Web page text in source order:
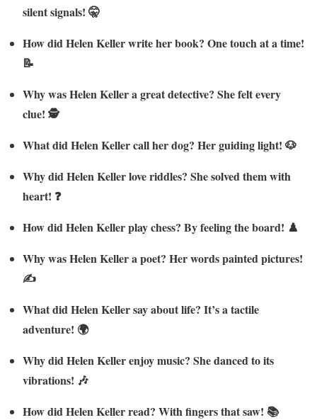
silent signals! 🤫
How did Helen Keller write her book? One touch at a time!
📝
Why was Helen Keller a great detective? She felt every
clue! 🕵️
What did Helen Keller call her dog? Her guiding light! 🐶
Why did Helen Keller love riddles? She solved them with
heart! ❓
How did Helen Keller play chess? By feeling the board! ♟️
Why was Helen Keller a poet? Her words painted pictures!
✍️
What did Helen Keller say about life? It’s a tactile
adventure! 🌍
Why did Helen Keller enjoy music? She danced to its
vibrations! 🎶
How did Helen Keller read? With fingers that saw! 📚